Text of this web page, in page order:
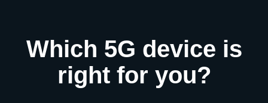
Which 5G device is
right for you?